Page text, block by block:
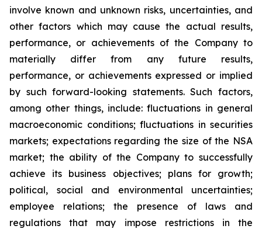
involve known and unknown risks, uncertainties, and
other factors which may cause the actual results,
performance, or achievements of the Company to
materially differ from any future results,
performance, or achievements expressed or implied
by such forward-looking statements. Such factors,
among other things, include: fluctuations in general
macroeconomic conditions; fluctuations in securities
markets; expectations regarding the size of the NSA
market; the ability of the Company to successfully
achieve its business objectives; plans for growth;
political, social and environmental uncertainties;
employee relations; the presence of laws and
regulations that may impose restrictions in the